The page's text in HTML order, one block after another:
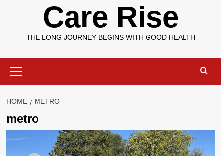
Care Rise
THE LONG JOURNEY BEGINS WITH GOOD HEALTH
Menu
HOME METRO
metro